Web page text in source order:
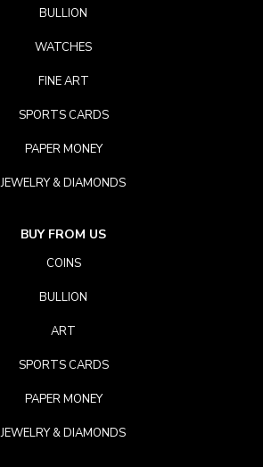
BULLION
WATCHES
FINE ART
SPORTS CARDS
PAPER MONEY
JEWELRY & DIAMONDS
BUY FROM US
COINS
BULLION
ART
SPORTS CARDS
PAPER MONEY
JEWELRY & DIAMONDS